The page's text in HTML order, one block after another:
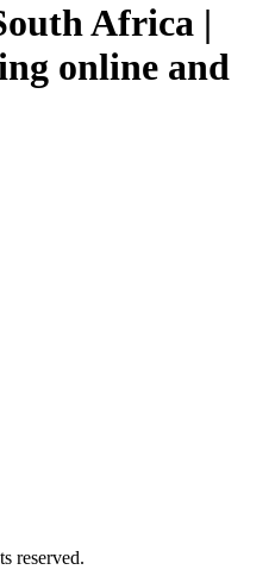
Africa |
online and
reserved.